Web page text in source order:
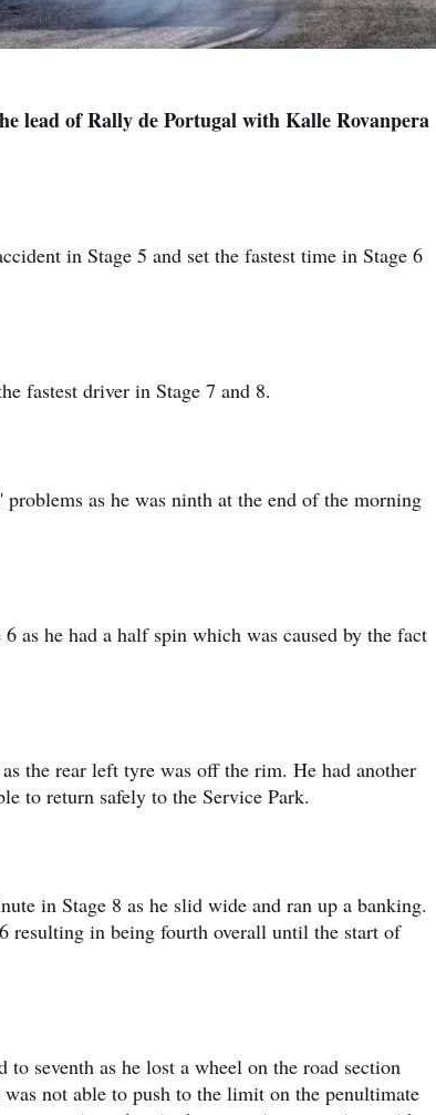
lead of Rally de Portugal with Kalle Rovanpera
in Stage 5 and set the fastest time in Stage 6
fastest driver in Stage 7 and 8.
as he was ninth at the end of the morning
as he had a half spin which was caused by the fact
the rear left tyre was off the rim. He had another
to return safely to the Service Park.
in Stage 8 as he slid wide and ran up a banking.
resulting in being fourth overall until the start of
seventh as he lost a wheel on the road section
was not able to push to the limit on the penultimate